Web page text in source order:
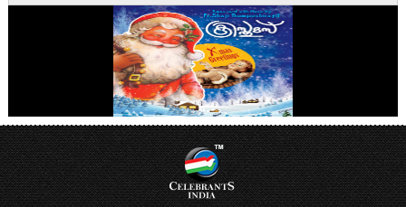
Aathmadhaanamayi